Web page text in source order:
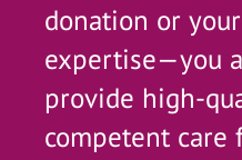
donation or
expertise—you
provide high-
competent care